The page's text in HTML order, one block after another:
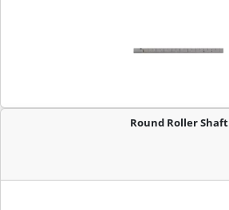
Round Roller Shaft